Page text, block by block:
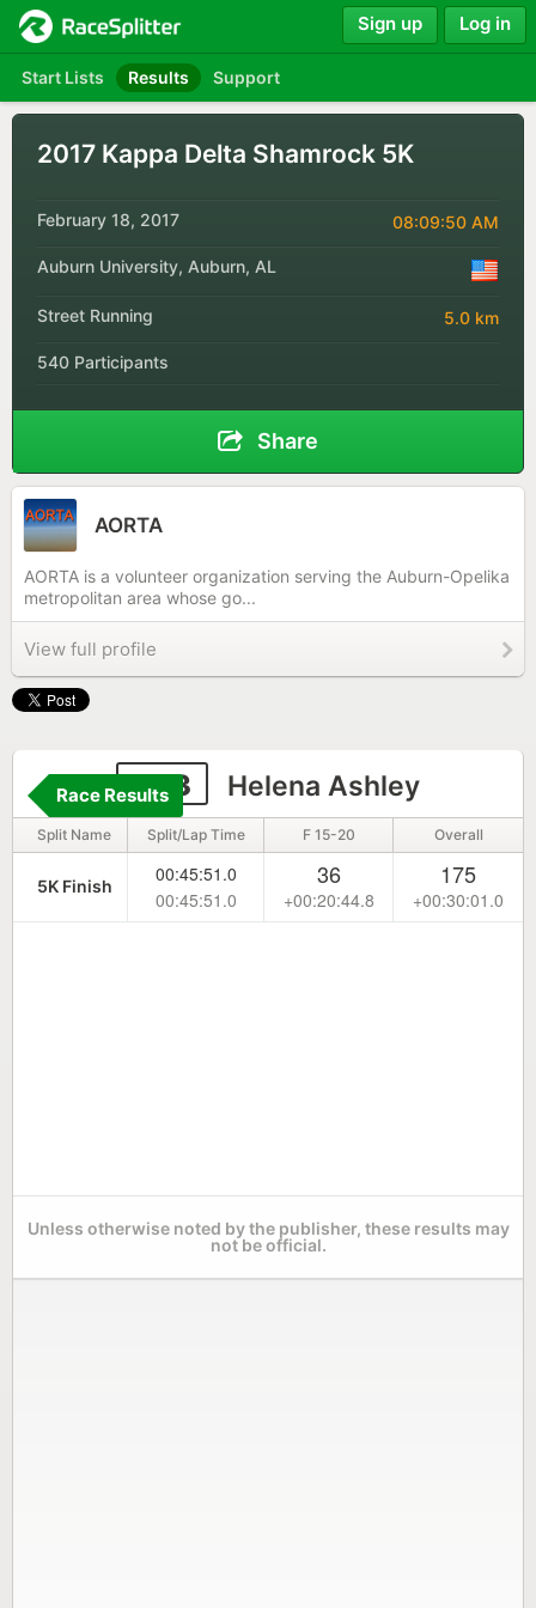
Start Lists Results Support
Sign up Log in
2017 Kappa Delta Shamrock 5K
February 18, 2017 08:09:50 AM
Auburn University, Auburn, AL
Street Running 5.0 km
540 Participants
Share
AORTA
AORTA is a volunteer organization serving the Auburn-Opelika
metropolitan area whose go...
View full profile
433 Helena Ashley
Race Results
Split Name Split/Lap Time F 15-20 Overall
5K Finish
00:45:51.0
00:45:51.0
36
+00:20:44.8
175
+00:30:01.0
Unless otherwise noted by the publisher, these results may
not be official.